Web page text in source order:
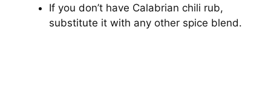
If you don’t have Calabrian chili rub,
substitute it with any other spice blend.